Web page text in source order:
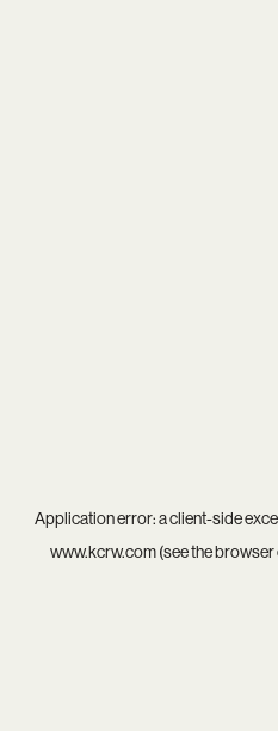
Application error: aclient-side
www.kcrw.com(see thebrowser